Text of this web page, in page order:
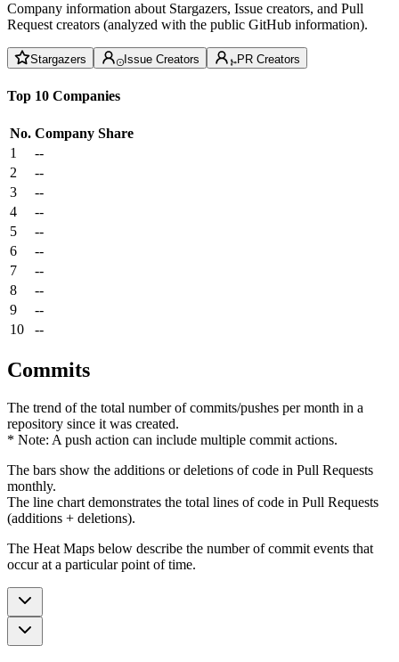
Company information about Stargazers, Issue creators, and Pull
Request creators (analyzed with the public GitHub information).
Stargazers Issue Creators PR Creators
Top 10 Companies
No. Company Share
1
--
2
--
3
--
4
--
5
--
6
--
7
--
8
--
9
--
10
--
Commits
The trend of the total number of commits/pushes per month in a
repository since it was created.
* Note: A push action can include multiple commit actions.
The bars show the additions or deletions of code in Pull Requests
monthly.
The line chart demonstrates the total lines of code in Pull Requests
(additions + deletions).
The Heat Maps below describe the number of commit events that
occur at a particular point of time.